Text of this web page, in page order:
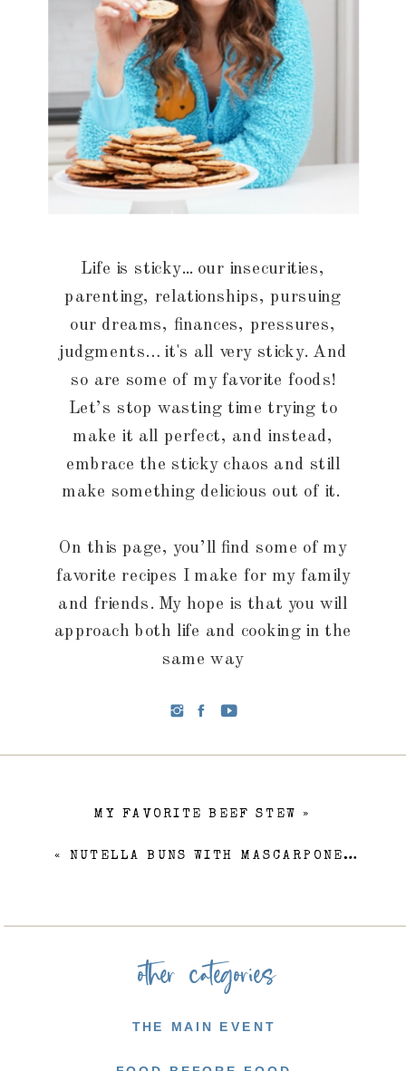
Life is sticky... our insecurities,
parenting, relationships, pursuing
our dreams, finances, pressures,
judgments… it's all very sticky. And
so are some of my favorite foods!
Let’s stop wasting time trying to
make it all perfect, and instead,
embrace the sticky chaos and still
make something delicious out of it.
On this page, you’ll find some of my
favorite recipes I make for my family
and friends. My hope is that you will
approach both life and cooking in the
same way
« NUTELLA BUNS WITH MASCARPONE FROSTING
MY FAVORITE BEEF STEW »
THE MAIN EVENT
other categories